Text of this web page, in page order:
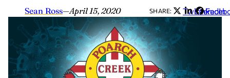
Sean Ross—April 15, 2020 SHARE: Twitter
LinkedIn